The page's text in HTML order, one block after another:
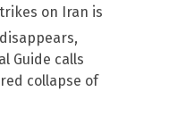
on Iran is
Guide calls
collapse of